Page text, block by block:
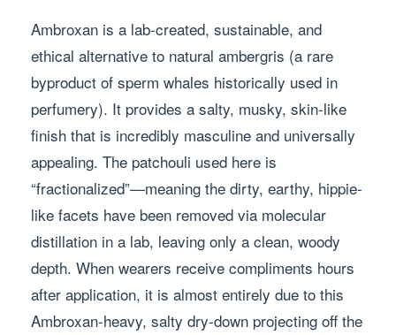
Ambroxan is a lab-created, sustainable, and
ethical alternative to natural ambergris (a rare
byproduct of sperm whales historically used in
perfumery). It provides a salty, musky, skin-like
finish that is incredibly masculine and universally
appealing. The patchouli used here is
“fractionalized”—meaning the dirty, earthy, hippie-
like facets have been removed via molecular
distillation in a lab, leaving only a clean, woody
depth. When wearers receive compliments hours
after application, it is almost entirely due to this
Ambroxan-heavy, salty dry-down projecting off the